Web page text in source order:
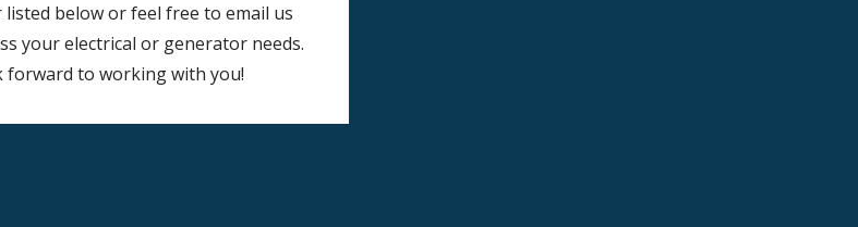
listed below or feel free to email us
your electrical or generator needs.
forward to working with you!